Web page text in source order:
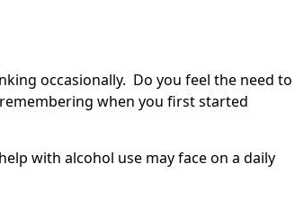
occasionally. Do you feel the need to
when you first started
with alcohol use may face on a daily